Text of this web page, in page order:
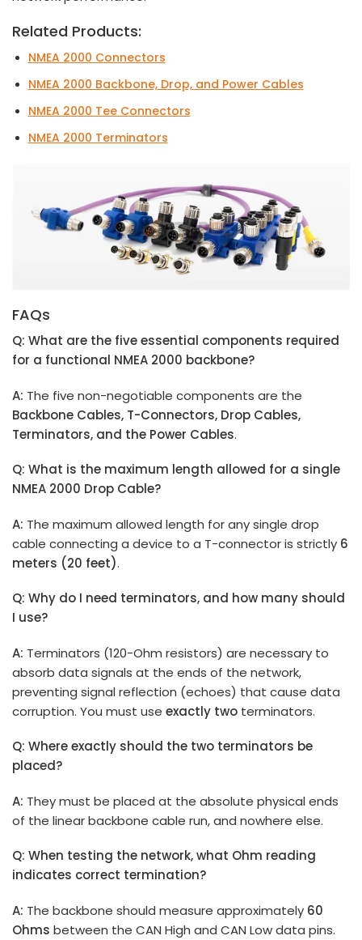
Related Products:
NMEA 2000 Connectors
NMEA 2000 Backbone, Drop, and Power Cables
NMEA 2000 Tee Connectors
NMEA 2000 Terminators
FAQs
Q: What are the five essential components required
for a functional NMEA 2000 backbone?
A: The five non-negotiable components are the
Backbone Cables, T-Connectors, Drop Cables,
Terminators, and the Power Cables.
Q: What is the maximum length allowed for a single
NMEA 2000 Drop Cable?
A: The maximum allowed length for any single drop
cable connecting a device to a T-connector is strictly 6
meters (20 feet).
Q: Why do I need terminators, and how many should
I use?
A: Terminators (120-Ohm resistors) are necessary to
absorb data signals at the ends of the network,
preventing signal reflection (echoes) that cause data
corruption. You must use exactly two terminators.
Q: Where exactly should the two terminators be
placed?
A: They must be placed at the absolute physical ends
of the linear backbone cable run, and nowhere else.
Q: When testing the network, what Ohm reading
indicates correct termination?
A: The backbone should measure approximately 60
Ohms between the CAN High and CAN Low data pins.